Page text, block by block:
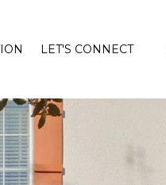
LET'S CONNECT